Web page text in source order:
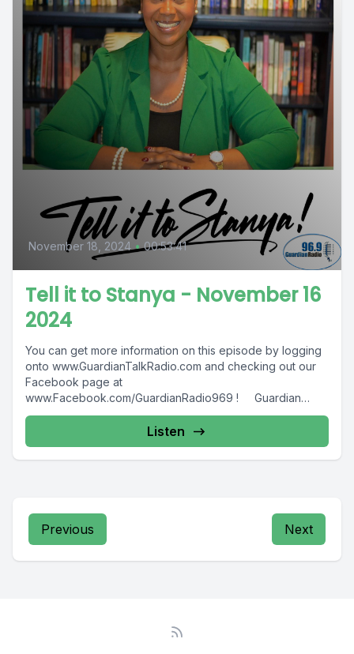
November 18, 2024 • 00:53:41
Tell it to Stanya - November 16
2024
You can get more information on this episode by logging
onto www.GuardianTalkRadio.com and checking out our
Facebook page at
www.Facebook.com/GuardianRadio969 ! Guardian
Radio providing...
Listen
Previous Next